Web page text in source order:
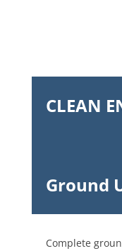
CLEAN
Ground
Complete